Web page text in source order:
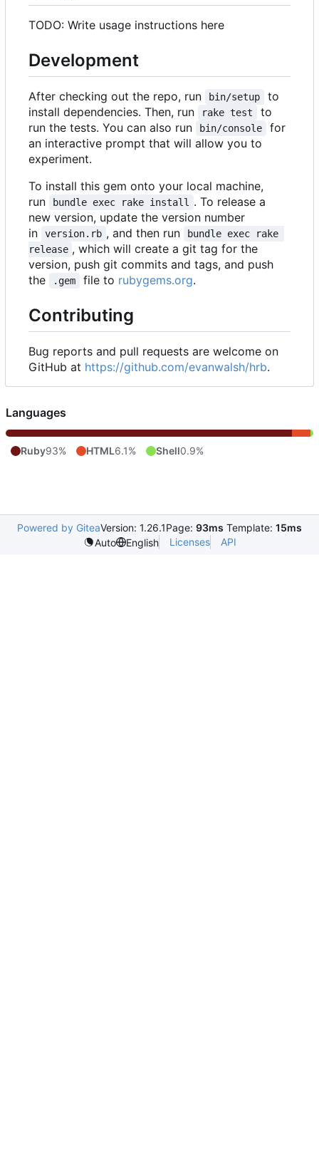
TODO: Write usage instructions here
Development
After checking out the repo, run bin/setup
to
install dependencies. Then, run
rake test
to
run the tests. You can also run
bin/console
for
an interactive prompt that will allow you to
experiment.
To install this gem onto your local machine,
run
bundle exec rake install
. To release a
new version, update the version number
in
version.rb , and then run
bundle exec rake
release , which will create a git tag for the
version, push git commits and tags, and push
the
.gem file to rubygems.org.
Contributing
Bug reports and pull requests are welcome on
GitHub at https://github.com/evanwalsh/hrb.
Languages
Ruby93% HTML6.1% Shell0.9%
Powered by GiteaVersion: 1.26.1Page: 93ms Template: 15ms
Auto
English Licenses API